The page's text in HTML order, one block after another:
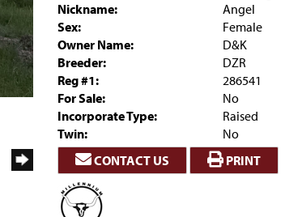
Nickname:
Angel
Sex:
Female
Owner Name:
D&K
Breeder:
DZR
Reg #1:
286541
For Sale:
No
Incorporate Type:
Raised
Twin:
No
CONTACT US
PRINT